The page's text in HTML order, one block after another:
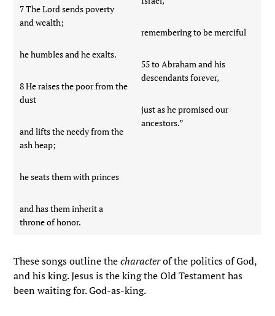
7 The Lord sends poverty
and wealth;
he humbles and he exalts.
8 He raises the poor from the
dust
and lifts the needy from the
ash heap;
he seats them with princes
and has them inherit a
throne of honor.
remembering to be merciful
55 to Abraham and his
descendants forever,
just as he promised our
ancestors.”
These songs outline thecharacterof the politics of God,
and his king. Jesus is the king the Old Testament has
been waiting for. God-as-king.